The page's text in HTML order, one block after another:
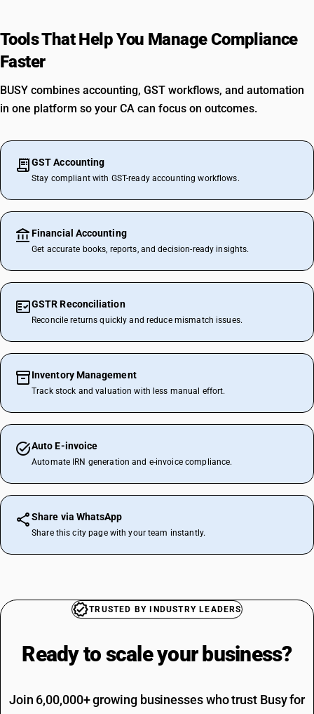
Tools That Help You Manage Compliance
Faster
BUSY combines accounting, GST workflows, and automation
in one platform so your CA can focus on outcomes.
GST Accounting
Stay compliant with GST-ready accounting workflows.
Financial Accounting
Get accurate books, reports, and decision-ready insights.
GSTR Reconciliation
Reconcile returns quickly and reduce mismatch issues.
Inventory Management
Track stock and valuation with less manual effort.
Auto E-invoice
Automate IRN generation and e-invoice compliance.
Share via WhatsApp
Share this city page with your team instantly.
TRUSTED BY INDUSTRY LEADERS
Ready to scale your business?
Join 6,00,000+ growing businesses who trust Busy for